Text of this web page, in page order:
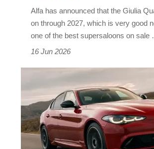
yet
Alfa has announced that the Giulia
on through 2027, which is very good
one of the best supersaloons on sale
16 Jun 2026
Romeo
Giulia
review